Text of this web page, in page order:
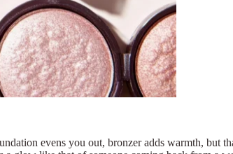
evens you out, bronzer adds warmth, but